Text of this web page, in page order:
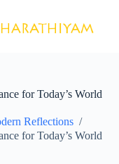
for Today’s World
Reflections /
for Today’s World